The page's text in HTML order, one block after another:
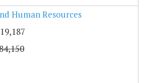
Human Resources